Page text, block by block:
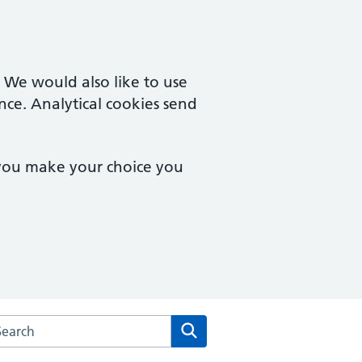
would also like to use
Analytical cookies send
make your choice you
the Herne Hill Road Medical Practice website